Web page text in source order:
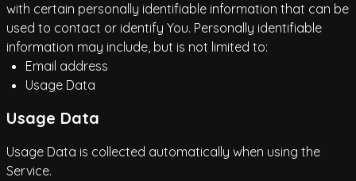
with certain personally identifiable information that can be
used to contact or identify You. Personally identifiable
information may include, but is not limited to:
Email address
Usage Data
Usage Data
Usage Data is collected automatically when using the
Service.